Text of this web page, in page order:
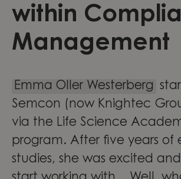
within
Management
Emma Oller Westerberg
Semcon (now Knightec
via the Life Science
program. After five years of
studies, she was excited